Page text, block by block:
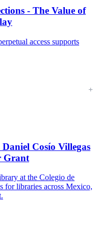
- The Value of
access supports
Daniel Cosío Villegas
Grant
at the Colegio de
for libraries across Mexico,